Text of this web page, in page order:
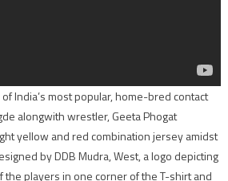
India’s most popular, home-bred contact
alongwith wrestler, Geeta Phogat
yellow and red combination jersey amidst
by DDB Mudra, West, a logo depicting
players in one corner of the T-shirt and